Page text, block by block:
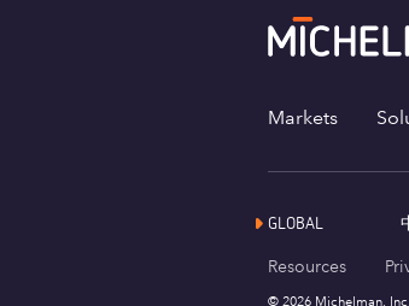
Markets
GLOBAL
Resources
© 2026 Michelman, Inc.